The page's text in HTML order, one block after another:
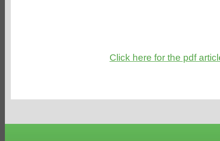
Click here for the pdf